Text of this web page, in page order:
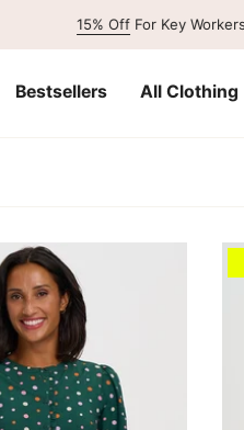
Bestsellers All Clothing
For Key Workers